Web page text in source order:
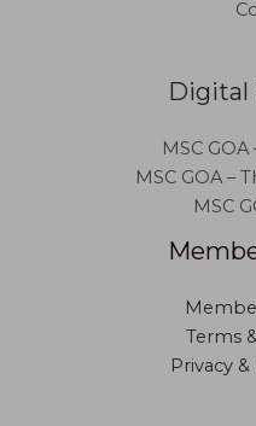
Digital
MSC
MSC GOA –
MSC
Terms
Privacy